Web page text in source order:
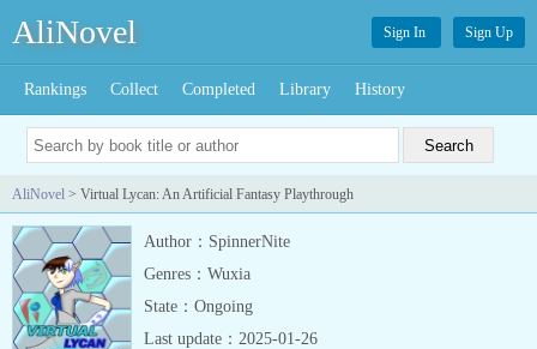
AliNovel Sign In Sign Up
Rankings Collect Completed Library History
AliNovel > Virtual Lycan: An Artificial Fantasy Playthrough
Author：SpinnerNite
Genres：Wuxia
State：Ongoing
Last update：2025-01-26